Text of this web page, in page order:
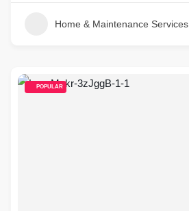
Home & Maintenance Services
POPULAR